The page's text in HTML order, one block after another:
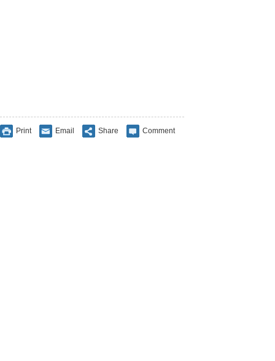
Print Email Share Comment